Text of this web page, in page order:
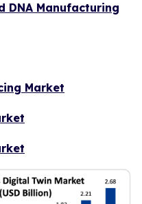
DNA Manufacturing
Market